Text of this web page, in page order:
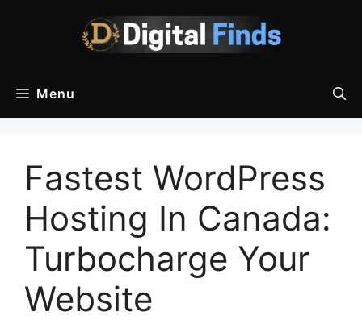
Menu
Fastest WordPress
Hosting In Canada:
Turbocharge Your
Website